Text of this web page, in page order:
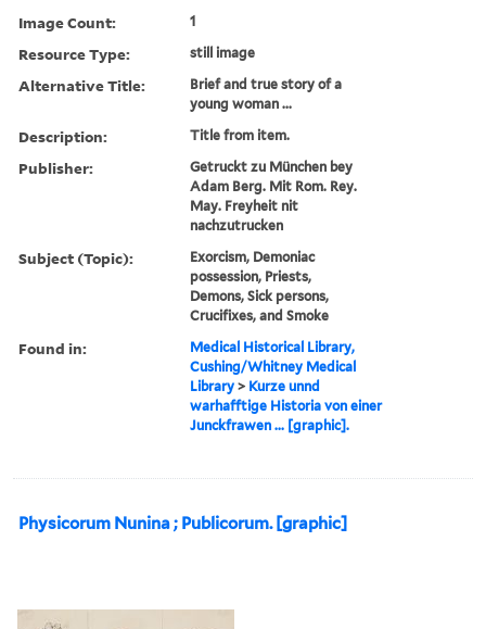
Image Count:
1
Resource Type: still image
Alternative Title:
Brief and true story of a
young woman ...
Description: Title from item.
Publisher:
Getruckt zu München bey
Adam Berg. Mit Rom. Rey.
May. Freyheit nit
nachzutrucken
Subject (Topic):
Exorcism, Demoniac
possession, Priests,
Demons, Sick persons,
Crucifixes, and Smoke
Found in:
Medical Historical Library,
Cushing/Whitney Medical
Library > Kurze unnd
warhafftige Historia von einer
Junckfrawen ... [graphic].
Physicorum Nunina ; Publicorum. [graphic]